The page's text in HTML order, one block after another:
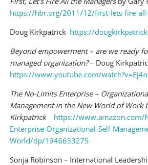
https://hbr.org/2011/12/first-lets-fire-
Doug Kirkpatrick https://
Beyond empowerment – are we ready
managed organization?– Doug
https://www.youtube.com/
The No-Limits Enterprise –
Management in the New World of Work
Kirkpatrick
https://www.amazon.com/
Enterprise-Organizational-Self-
World/dp/1946633275
Sonja Robinson – International